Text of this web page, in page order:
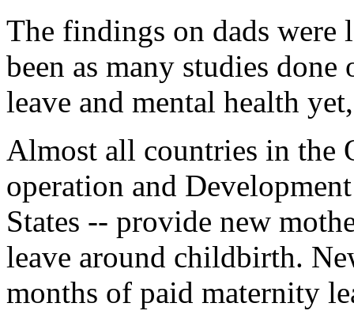
The findings on dads were
been as many studies
leave and mental health
Almost all countries in the
operation and
States -- provide new
leave around childbirth.
months of paid maternity